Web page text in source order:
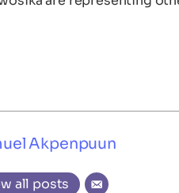
Akpenpuun
all posts